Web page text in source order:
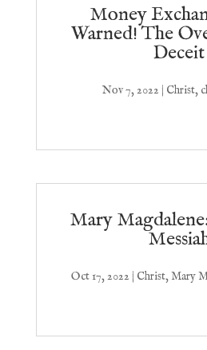
Money
Warned! The
Deceit
Nov 7, 2022 | Christ,
Mary
Oct 17, 2022 | Christ,Mary